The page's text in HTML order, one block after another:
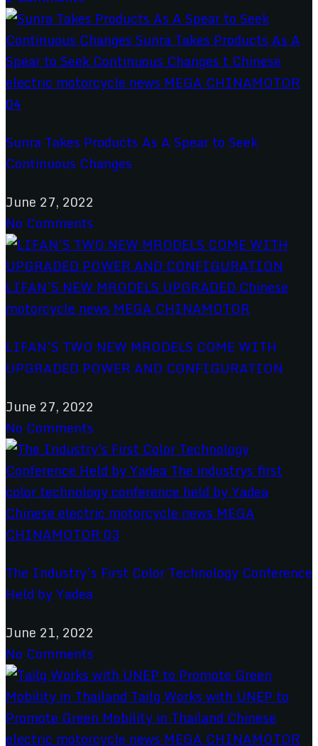
Sunra Takes Products As A Spear to Seek
Continuous Changes
June 27, 2022
No Comments
LIFAN’S TWO NEW MRODELS COME WITH
UPGRADED POWER AND CONFIGURATION
June 27, 2022
No Comments
The Industry’s First Color Technology Conference
Held by Yadea
June 21, 2022
No Comments